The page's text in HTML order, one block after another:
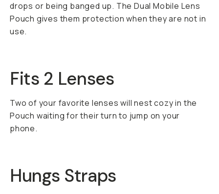
drops or being banged up. The Dual Mobile Lens
Pouch gives them protection when they are not in
use.
Fits 2 Lenses
Two of your favorite lenses will nest cozy in the
Pouch waiting for their turn to jump on your
phone.
Hungs Straps